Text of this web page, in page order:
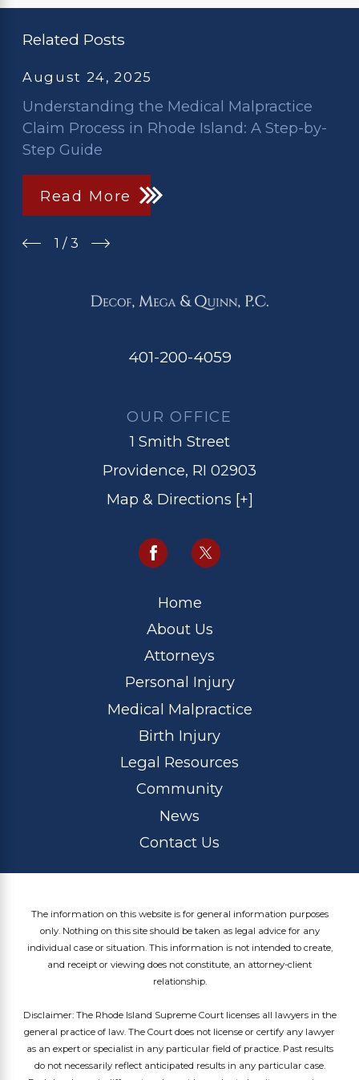
Related Posts
August 24, 2025
Understanding the Medical Malpractice
Claim Process in Rhode Island: A Step-by-
Step Guide
Read More
1 / 3
401-200-4059
OUR OFFICE
1 Smith Street
Providence, RI 02903
Map & Directions [+]
Home
About Us
Attorneys
Personal Injury
Medical Malpractice
Birth Injury
Legal Resources
Community
News
Contact Us
The information on this website is for general information purposes
only. Nothing on this site should be taken as legal advice for any
individual case or situation. This information is not intended to create,
and receipt or viewing does not constitute, an attorney-client
relationship.
Disclaimer: The Rhode Island Supreme Court licenses all lawyers in the
general practice of law. The Court does not license or certify any lawyer
as an expert or specialist in any particular field of practice. Past results
do not necessarily reflect anticipated results in any particular case.